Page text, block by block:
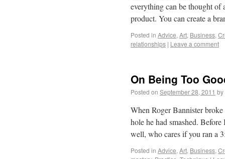
everything can be thought of
product. You can create a
Posted in Advice, Art, Business,
relationships | Leave a comment
On Being Too
Posted on September 28, 2011 by
When Roger Bannister
hole he had smashed.
well, who cares if you ran a
Posted in Advice, Art, Business,